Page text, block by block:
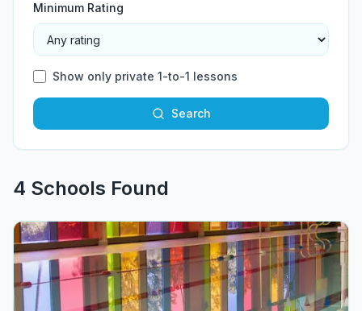
Minimum Rating
Show only private 1-to-1 lessons
Search
4 Schools Found